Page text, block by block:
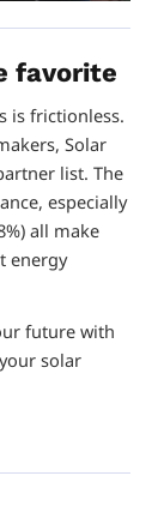
favorite
is frictionless.
Solar
list. The
especially
all make
energy
future with
solar